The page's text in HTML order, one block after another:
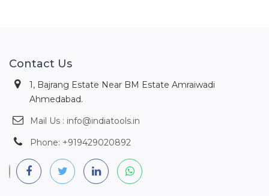
Contact Us
1, Bajrang Estate Near BM Estate Amraiwadi
Ahmedabad.
Mail Us : info@indiatools.in
Phone: +919429020892